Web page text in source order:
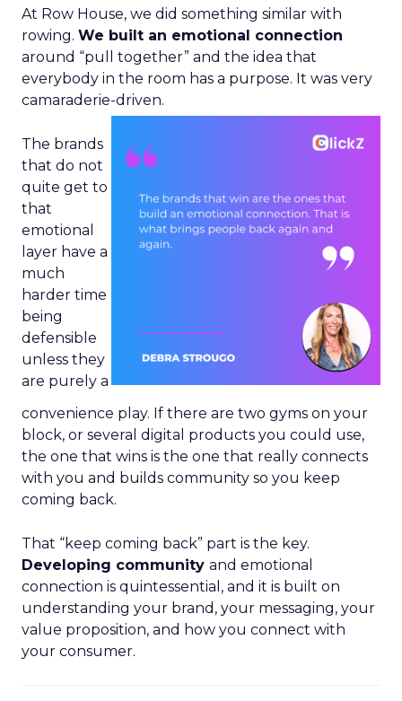
At Row House, we did something similar with
rowing. We built an emotional connection
around “pull together” and the idea that
everybody in the room has a purpose. It was very
camaraderie-driven.
The brands
that do not
quite get to
that
emotional
layer have a
much
harder time
being
defensible
unless they
are purely a
convenience play. If there are two gyms on your
block, or several digital products you could use,
the one that wins is the one that really connects
with you and builds community so you keep
coming back.
That “keep coming back” part is the key.
Developing community and emotional
connection is quintessential, and it is built on
understanding your brand, your messaging, your
value proposition, and how you connect with
your consumer.